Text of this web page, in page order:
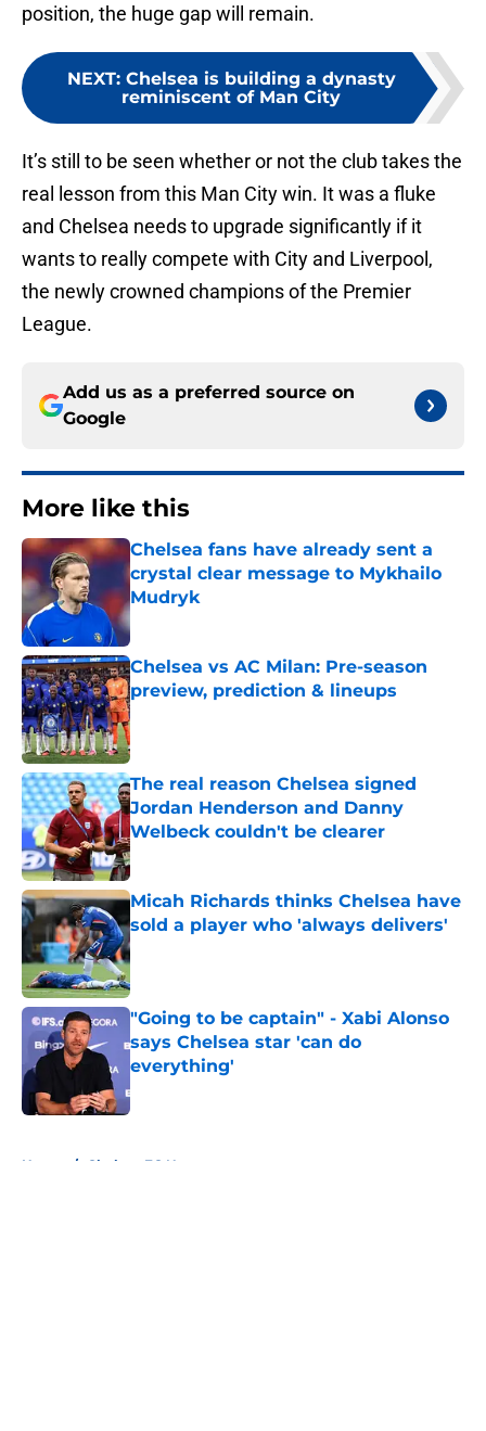
position, the huge gap will remain.
NEXT: Chelsea is building a dynasty
reminiscent of Man City
It’s still to be seen whether or not the club takes the
real lesson from this Man City win. It was a fluke
and Chelsea needs to upgrade significantly if it
wants to really compete with City and Liverpool,
the newly crowned champions of the Premier
League.
Add us as a preferred source on
Google
More like this
Chelsea fans have already sent a
crystal clear message to Mykhailo
Mudryk
Chelsea vs AC Milan: Pre-season
preview, prediction & lineups
Published by on Invalid Date
The real reason Chelsea signed
Jordan Henderson and Danny
Welbeck couldn't be clearer
Published by on Invalid Date
Micah Richards thinks Chelsea have
sold a player who 'always delivers'
Published by on Invalid Date
"Going to be captain" - Xabi Alonso
says Chelsea star 'can do
everything'
Published by on Invalid Date
Home / Chelsea FC News